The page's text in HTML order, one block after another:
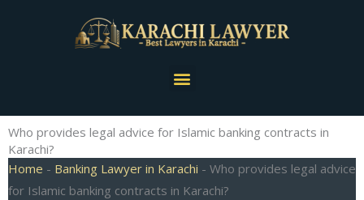
Menu
Who provides legal advice for Islamic banking contracts in
Karachi?
Home - Banking Lawyer in Karachi - Who provides legal advice
for Islamic banking contracts in Karachi?